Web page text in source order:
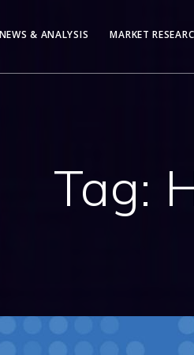
NEWS & ANALYSIS MARKET
Tag: